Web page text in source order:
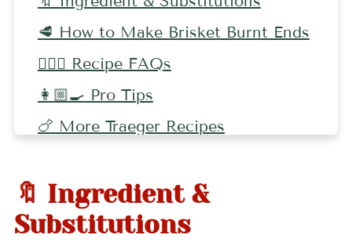
🥩 How to Make Brisket Burnt Ends
🤷🏻‍♀️ Recipe FAQs
👩🏼‍🍳 Pro Tips
🍗 More Traeger Recipes
💬 Comments
🔖 Ingredient &
Substitutions